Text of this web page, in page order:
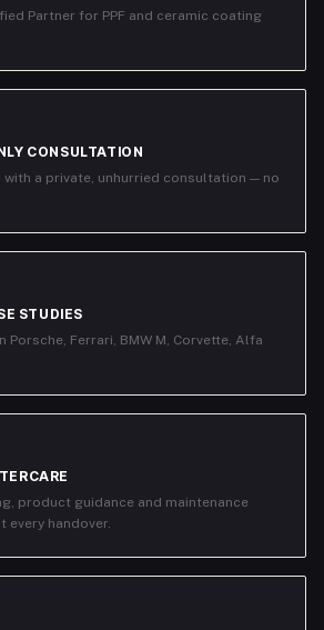
Partner for PPF and ceramic coating
CONSULTATION
with a private, unhurried consultation — no
STUDIES
Porsche, Ferrari, BMW M, Corvette, Alfa
product guidance and maintenance
every handover.